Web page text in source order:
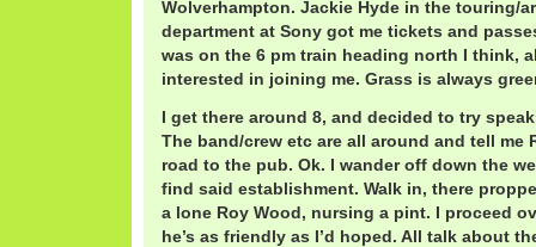
Wolverhampton. Jackie Hyde in the touring/
department at Sony got me tickets and
was on the 6 pm train heading north I think,
interested in joining me. Grass is always
I get there around 8, and decided to try
The band/crew etc are all around and tell me
road to the pub. Ok. I wander off down the
find said establishment. Walk in, there
a lone Roy Wood, nursing a pint. I proceed
he’s as friendly as I’d hoped. All talk about